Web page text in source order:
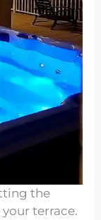
the
terrace.